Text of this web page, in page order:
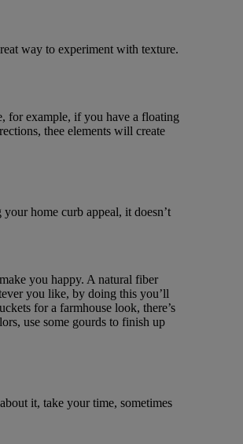
way to experiment with texture.
for example, if you have a floating
thee elements will create
home curb appeal, it doesn’t
you happy. A natural fiber
you like, by doing this you’ll
for a farmhouse look, there’s
use some gourds to finish up
it, take your time, sometimes